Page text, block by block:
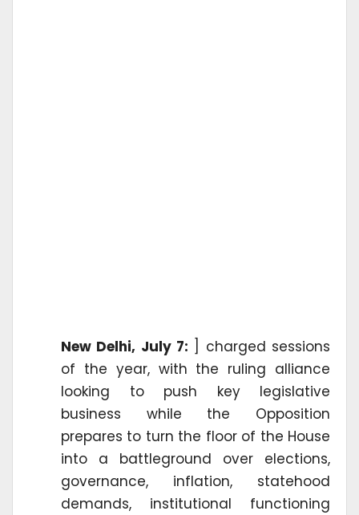
New Delhi, July 7: ] charged sessions
of the year, with the ruling alliance
looking to push key legislative
business while the Opposition
prepares to turn the floor of the House
into a battleground over elections,
governance, inflation, statehood
demands, institutional functioning